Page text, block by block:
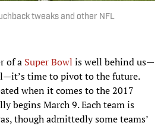
tweaks and other NFL
of a Super Bowl is well behind us—
time to pivot to the future.
when it comes to the 2017
begins March 9. Each team is
though admittedly some teams’